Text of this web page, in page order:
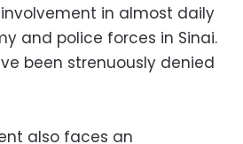
in almost daily
and police forces in Sinai.
been strenuously denied
also faces an